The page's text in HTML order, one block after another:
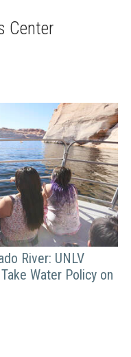
Center
River: UNLV
Water Policy on